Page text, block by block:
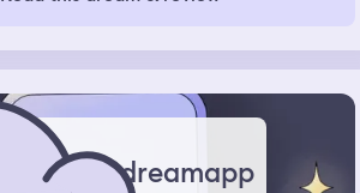
dreamapp